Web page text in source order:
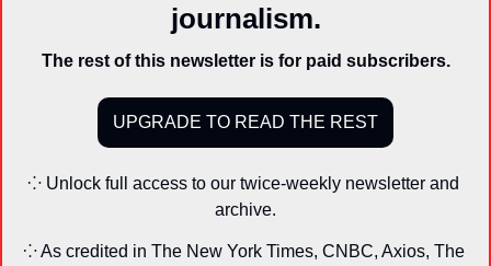
journalism.
The rest of this newsletter is for paid subscribers.
UPGRADE TO READ THE REST
⁘ Unlock full access to our twice-weekly newsletter and
archive.
⁘ As credited in The New York Times, CNBC, Axios, The